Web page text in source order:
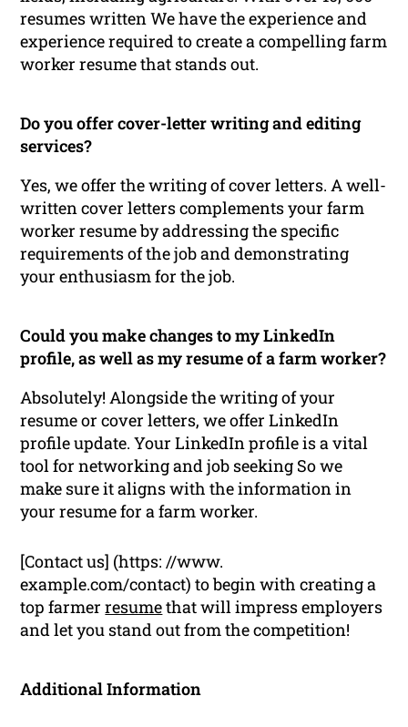
resumes written We have the experience and
experience required to create a compelling farm
worker resume that stands out.
Do you offer cover-letter writing and editing
services?
Yes, we offer the writing of cover letters. A well-
written cover letters complements your farm
worker resume by addressing the specific
requirements of the job and demonstrating
your enthusiasm for the job.
Could you make changes to my LinkedIn
profile, as well as my resume of a farm worker?
Absolutely! Alongside the writing of your
resume or cover letters, we offer LinkedIn
profile update. Your LinkedIn profile is a vital
tool for networking and job seeking So we
make sure it aligns with the information in
your resume for a farm worker.
[Contact us] (https: //www.
example.com/contact) to begin with creating a
top farmerresumethat will impress employers
and let you stand out from the competition!
Additional Information